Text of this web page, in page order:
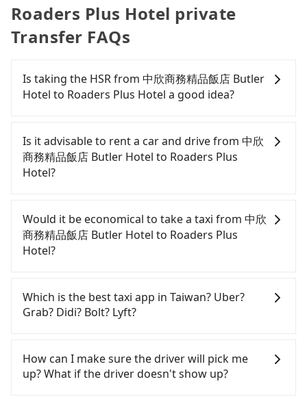
Roaders Plus Hotel private
Transfer FAQs
Is taking the HSR from 中欣商務精品飯店 Butler
Hotel to Roaders Plus Hotel a good idea?
品飯店 Butler Hotel to Roaders Plus Hotel, HSR is
comfortable and quick but pricey. From the
earliest departure at 06:05 to the latest at 23:03,
商務精品飯店 Butler Hotel (Central District,
Taichung City) and head to the nearest Taichung
HSR station, a taxi ride would cost about NT$300
tickets, and wait on the platform is about 20
minutes. Then, take a 43-69-minute (57 min on
average) HSR ride from Taichung Station to Taipei
followed by a 15-minute walk to exit the station.
Depending on the area, you may take a short walk
or catch a bus (if available) to reach your final
Is it advisable to rent a car and drive from 中欣
商務精品飯店 Butler Hotel to Roaders Plus
Hotel?
from 中欣商務精品飯店 Butler Hotel to Roaders Plus
Hotel, the cost can be significant. Rental
companies typically charge by the day. A small
Tourneo or Volkswagen Transporter costs around
NT$4500 per day. Extra costs such as fuel (approx.
NT$3/km), eTag tolls (approx. NT$1/km), roadside
fines are not included. If your daily mileage
exceeds 200-400 km, there will be an additional
surcharge of NT$100-2,000. Since the vast majority
Would it be economical to take a taxi from 中欣
商務精品飯店 Butler Hotel to Roaders Plus
Hotel?
Taichung City area, you can use apps to hail a cab
from 55688 Taiwan Taxi, Uber, Line Go, Yoxi, etc.,
and if you cannot hail a cab on the street, you can
店 Butler Hotel, such as 金鼎順計程車, 國泰交通, 干城
衛星車隊 to try to book a ride. Based on the meter,
the estimated fare is between NT$4,075 and 4,900,
Which is the best taxi app in Taiwan? Uber?
Grab? Didi? Bolt? Lyft?
broad and reliable coverage in Taiwan, available in
major cities such as Taipei, Taichung, and
Kaohsiung. Grab does not operate in Taiwan. Didi
How can I make sure the driver will pick me
up? What if the driver doesn't show up?